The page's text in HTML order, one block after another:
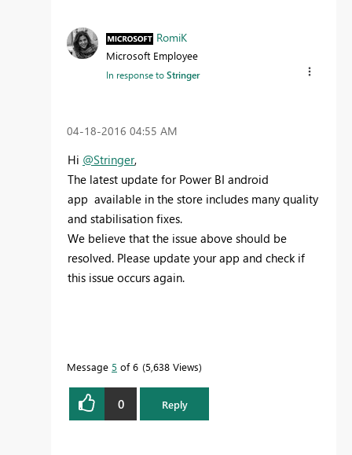
RomiK
Microsoft Employee
In response toStringer
‎04-18-2016 04:55 AM
Hi @Stringer,
The latest update for Power BI android
app available in the store includes many quality
and stabilisation fixes.
We believe that the issue above should be
resolved. Please update your app and check if
this issue occurs again.
Message 5 of 6 5,638 Views
0 Reply